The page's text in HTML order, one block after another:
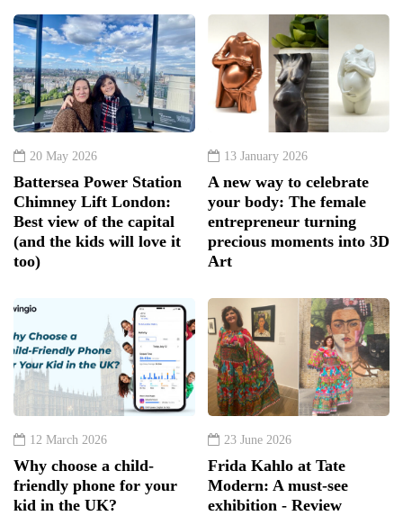
20 May 2026
Battersea Power Station
Chimney Lift London:
Best view of the capital
(and the kids will love it
too)
13 January 2026
A new way to celebrate
your body: The female
entrepreneur turning
precious moments into 3D
Art
12 March 2026
Why choose a child-
friendly phone for your
kid in the UK?
23 June 2026
Frida Kahlo at Tate
Modern: A must-see
exhibition - Review